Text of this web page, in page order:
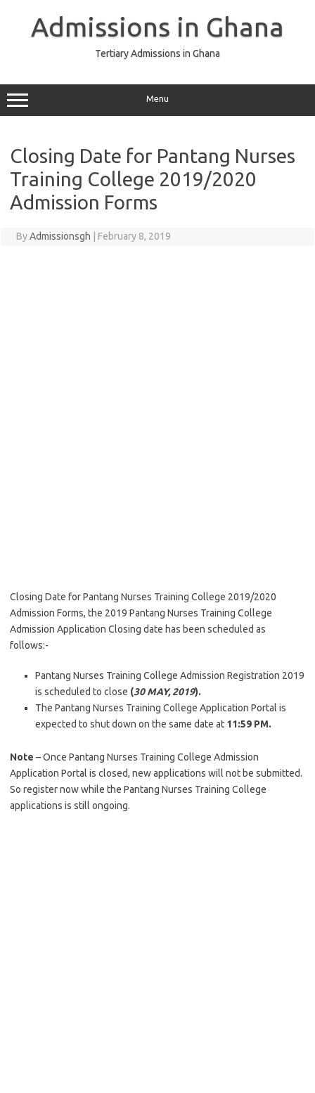
Admissions in Ghana
Tertiary Admissions in Ghana
Menu
Closing Date for Pantang Nurses
Training College 2019/2020
Admission Forms
ByAdmissionsgh February 8, 2019
Closing Date for Pantang Nurses Training College 2019/2020
Admission Forms, the 2019 Pantang Nurses Training College
Admission Application Closing date has been scheduled as
follows:-
Pantang Nurses Training College Admission Registration 2019
is scheduled to close (30 MAY, 2019).
The Pantang Nurses Training College Application Portal is
expected to shut down on the same date at 11:59 PM.
Note – Once Pantang Nurses Training College Admission
Application Portal is closed, new applications will not be submitted.
So register now while the Pantang Nurses Training College
applications is still ongoing.